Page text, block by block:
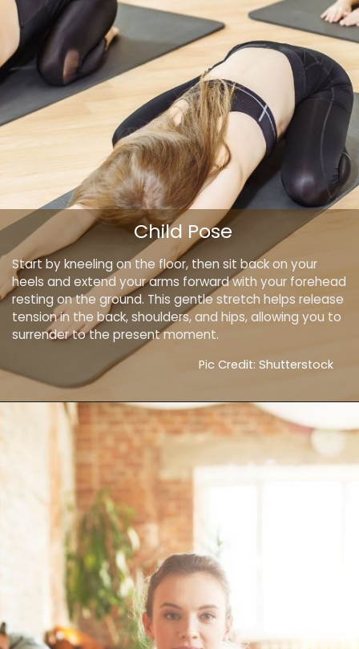
Start by kneeling on the floor, then sit back on your
heels and extend your arms forward with your forehead
resting on the ground. This gentle stretch helps release
tension in the back, shoulders, and hips, allowing you to
surrender to the present moment.
Child Pose
Pic Credit: Shutterstock